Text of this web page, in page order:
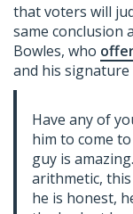
that voters will
same conclusion
Bowles, who
and his signature
Have any of
him to come
guy is
arithmetic,
he is honest,